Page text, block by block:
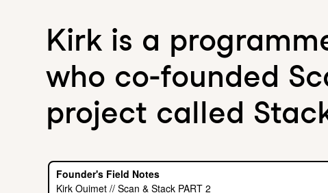
Kirk is a
who co-founded
project called